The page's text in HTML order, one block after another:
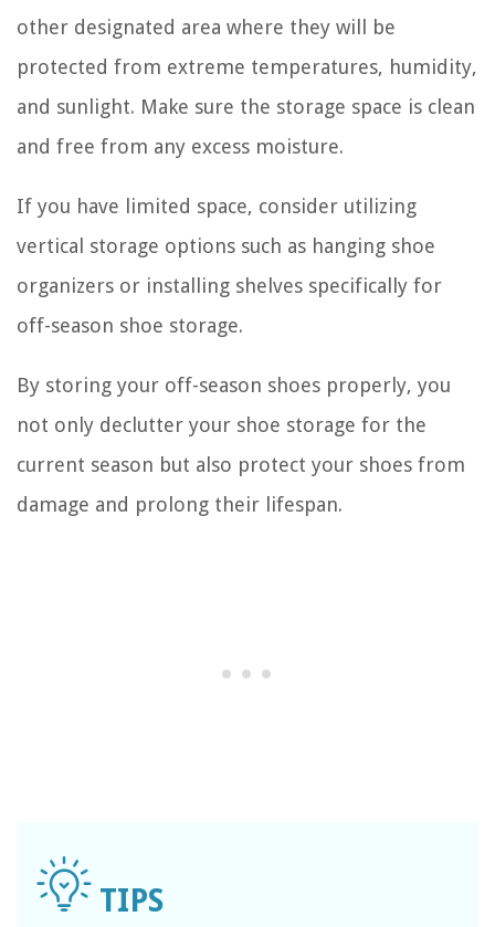
other designated area where they will be
protected from extreme temperatures, humidity,
and sunlight. Make sure the storage space is clean
and free from any excess moisture.
If you have limited space, consider utilizing
vertical storage options such as hanging shoe
organizers or installing shelves specifically for
off-season shoe storage.
By storing your off-season shoes properly, you
not only declutter your shoe storage for the
current season but also protect your shoes from
damage and prolong their lifespan.